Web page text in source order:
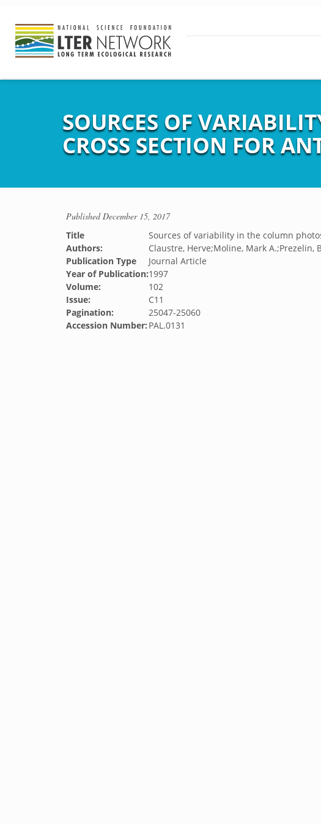
SOURCES OF
CROSS SECTION FOR
PublishedDecember 15, 2017
Title
Sources of variability in the column
Authors:
Claustre, Herve;Moline, Mark A.;Prezelin,
Publication Type
Journal Article
Year of Publication:1997
Volume:
102
Issue:
C11
Pagination:
25047-25060
Accession Number: PAL.0131